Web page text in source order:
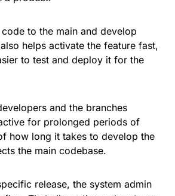
to the main and develop
helps activate the feature fast,
to test and deploy it for the
and the branches
for prolonged periods of
how long it takes to develop the
the main codebase.
release, the system admin